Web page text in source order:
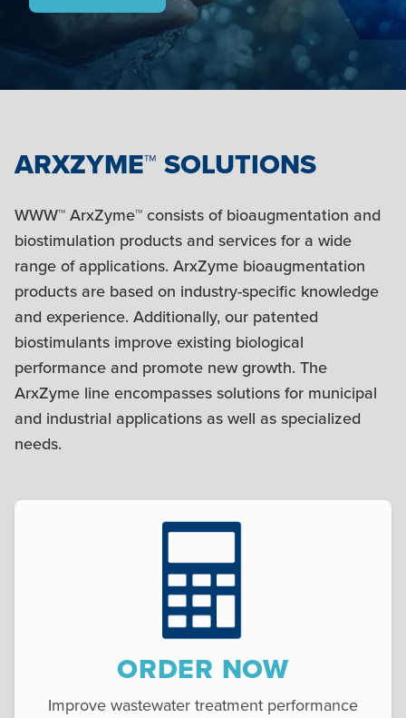
ARXZYME™ SOLUTIONS
WWW™ ArxZyme™ consists of bioaugmentation and
biostimulation products and services for a wide
range of applications. ArxZyme bioaugmentation
products are based on industry-specific knowledge
and experience. Additionally, our patented
biostimulants improve existing biological
performance and promote new growth. The
ArxZyme line encompasses solutions for municipal
and industrial applications as well as specialized
needs.
ORDER NOW
Improve wastewater treatment performance